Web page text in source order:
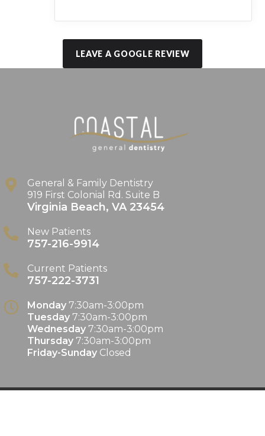
LEAVE A GOOGLE REVIEW
General & Family Dentistry
919 First Colonial Rd. Suite B
Virginia Beach, VA 23454
New Patients
757-216-9914
Current Patients
757-222-3731
Monday 7:30am-3:00pm
Tuesday 7:30am-3:00pm
Wednesday 7:30am-3:00pm
Thursday 7:30am-3:00pm
Friday-Sunday Closed